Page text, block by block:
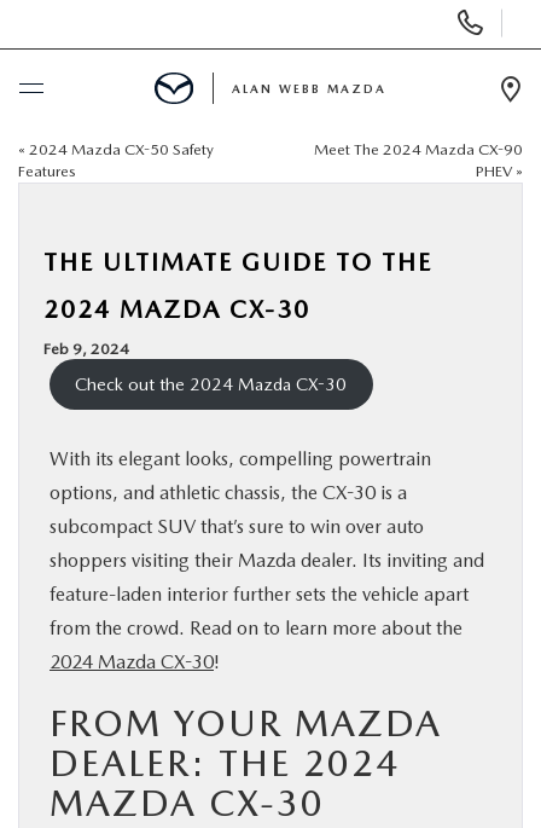
Phone
Numbers
BUY ONLINE
USED
SPECIALS
BUY ONLINE
SERVICE
PARTS
ABOUT US
ALAN WEBB MAZDA
« 2024 Mazda CX-50 Safety
Features
Meet The 2024 Mazda CX-90
PHEV »
THE ULTIMATE GUIDE TO THE
2024 MAZDA CX-30
Feb 9, 2024
Check out the 2024 Mazda CX-30
With its elegant looks, compelling powertrain
options, and athletic chassis, the CX-30 is a
subcompact SUV that’s sure to win over auto
shoppers visiting their Mazda dealer. Its inviting and
feature-laden interior further sets the vehicle apart
from the crowd. Read on to learn more about the
2024 Mazda CX-30!
FROM YOUR MAZDA
DEALER: THE 2024
MAZDA CX-30